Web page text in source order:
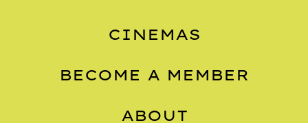
CINEMAS
BECOME A MEMBER
ABOUT